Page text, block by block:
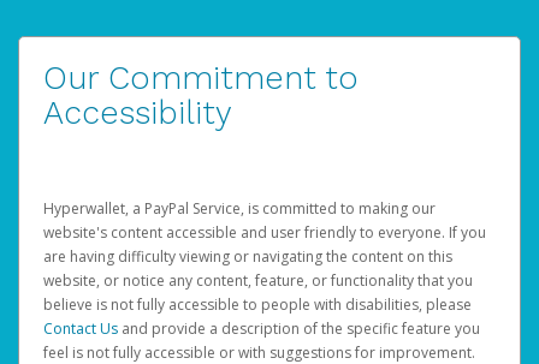
Our Commitment to
Accessibility
Hyperwallet, a PayPal Service, is committed to making our
website's content accessible and user friendly to everyone. If you
are having difficulty viewing or navigating the content on this
website, or notice any content, feature, or functionality that you
believe is not fully accessible to people with disabilities, please
Contact Us and provide a description of the specific feature you
feel is not fully accessible or with suggestions for improvement.